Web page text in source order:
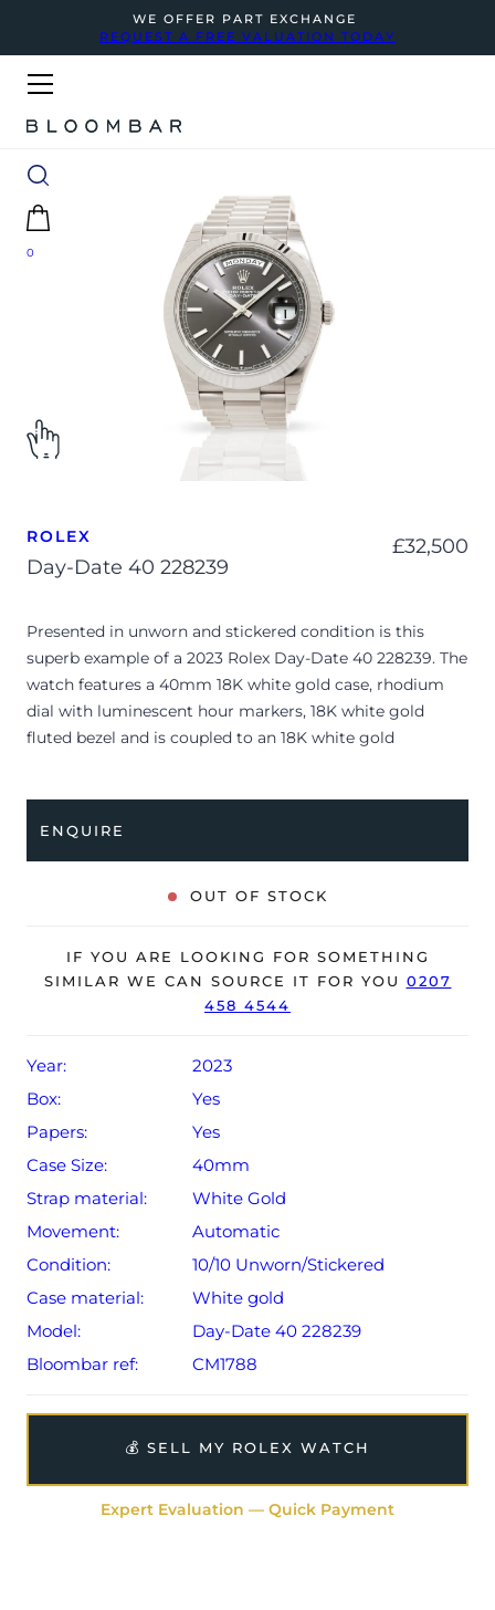
WE OFFER PART EXCHANGE
REQUEST A FREE VALUATION TODAY
0
ROLEX
Day-Date 40 228239
£32,500
Presented in unworn and stickered condition is this
superb example of a 2023 Rolex Day-Date 40 228239. The
watch features a 40mm 18K white gold case, rhodium
dial with luminescent hour markers, 18K white gold
fluted bezel and is coupled to an 18K white gold
The watch is supplied with its original Rolex box, green
leather wallet, manuals and warranty card dated Q1 2023.
year Rolex warranty from original date of sale (Terms &
Conditions apply).
ENQUIRE
OUT OF STOCK
IF YOU ARE LOOKING FOR SOMETHING
SIMILAR WE CAN SOURCE IT FOR YOU 0207
458 4544
Year:
2023
Box:
Yes
Papers:
Yes
Case Size:
40mm
Strap material:
White Gold
Movement:
Automatic
Condition:
10/10 Unworn/Stickered
Case material:
White gold
Model:
Day-Date 40 228239
Bloombar ref:
CM1788
💰 SELL MY ROLEX WATCH
Expert Evaluation — Quick Payment